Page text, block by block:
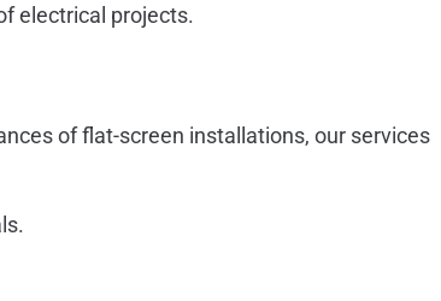
electrical projects.
of flat-screen installations, our services